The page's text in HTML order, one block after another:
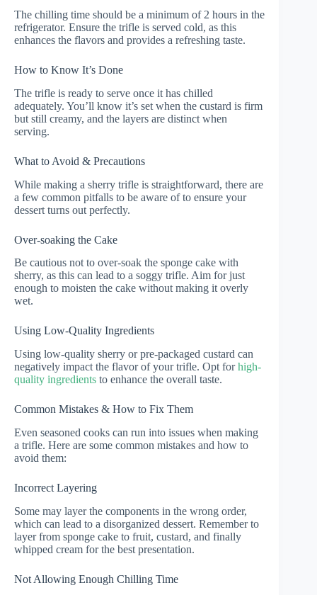
The chilling time should be a minimum of 2 hours in the
refrigerator. Ensure the trifle is served cold, as this
enhances the flavors and provides a refreshing taste.
How to Know It’s Done
The trifle is ready to serve once it has chilled
adequately. You’ll know it’s set when the custard is firm
but still creamy, and the layers are distinct when
serving.
What to Avoid & Precautions
While making a sherry trifle is straightforward, there are
a few common pitfalls to be aware of to ensure your
dessert turns out perfectly.
Over-soaking the Cake
Be cautious not to over-soak the sponge cake with
sherry, as this can lead to a soggy trifle. Aim for just
enough to moisten the cake without making it overly
wet.
Using Low-Quality Ingredients
Using low-quality sherry or pre-packaged custard can
negatively impact the flavor of your trifle. Opt forhigh-
quality ingredients to enhance the overall taste.
Common Mistakes & How to Fix Them
Even seasoned cooks can run into issues when making
a trifle. Here are some common mistakes and how to
avoid them:
Incorrect Layering
Some may layer the components in the wrong order,
which can lead to a disorganized dessert. Remember to
layer from sponge cake to fruit, custard, and finally
whipped cream for the best presentation.
Not Allowing Enough Chilling Time